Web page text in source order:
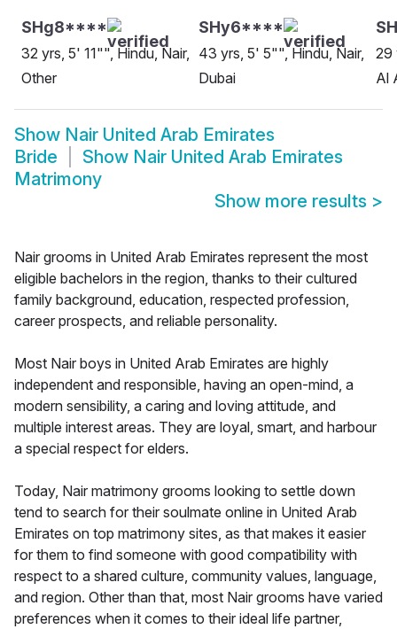
SHg8****
32 yrs, 5' 11"", Hindu, Nair,
Other
SHy6****
43 yrs, 5' 5"", Hindu, Nair,
Dubai
29
Al
Show Nair United Arab Emirates
Bride
Show Nair United Arab Emirates
Matrimony
Show more results >
Nair grooms in United Arab Emirates represent the most
eligible bachelors in the region, thanks to their cultured
family background, education, respected profession,
career prospects, and reliable personality.
Most Nair boys in United Arab Emirates are highly
independent and responsible, having an open-mind, a
modern sensibility, a caring and loving attitude, and
multiple interest areas. They are loyal, smart, and harbour
a special respect for elders.
Today, Nair matrimony grooms looking to settle down
tend to search for their soulmate online in United Arab
Emirates on top matrimony sites, as that makes it easier
for them to find someone with good compatibility with
respect to a shared culture, community values, language,
and region. Other than that, most Nair grooms have varied
preferences when it comes to their ideal life partner,